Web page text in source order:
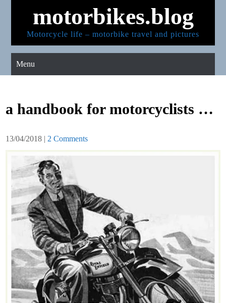
motorbikes.blog
Motorcycle life – motorbike travel and pictures
Menu
a handbook for motorcyclists …
13/04/2018 | 2 Comments